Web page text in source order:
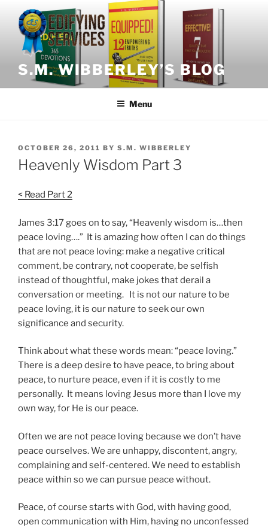
content
S.M. WIBBERLEY’S BLOG
Menu
POSTED
ON
OCTOBER 26, 2011 BY S.M. WIBBERLEY
Heavenly Wisdom Part 3
< Read Part 2
James 3:17 goes on to say, “Heavenly wisdom is…then
peace loving….” It is amazing how often I can do things
that are not peace loving: make a negative critical
comment, be contrary, not cooperate, be selfish
instead of thoughtful, make jokes that derail a
conversation or meeting. It is not our nature to be
peace loving, it is our nature to seek our own
significance and security.
Think about what these words mean: “peace loving.”
There is a deep desire to have peace, to bring about
peace, to nurture peace, even if it is costly to me
personally. It means loving Jesus more than I love my
own way, for He is our peace.
Often we are not peace loving because we don’t have
peace ourselves. We are unhappy, discontent, angry,
complaining and self-centered. We need to establish
peace within so we can pursue peace without.
Peace, of course starts with God, with having good,
open communication with Him, having no unconfessed